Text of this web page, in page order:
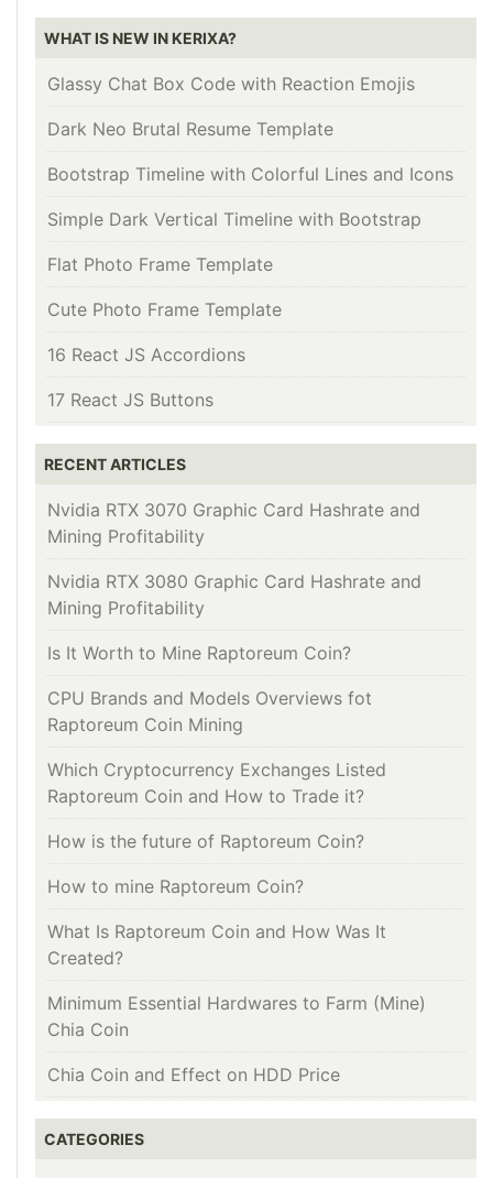
WHAT IS NEW IN KERIXA?
Glassy Chat Box Code with Reaction Emojis
Dark Neo Brutal Resume Template
Bootstrap Timeline with Colorful Lines and Icons
Simple Dark Vertical Timeline with Bootstrap
Flat Photo Frame Template
Cute Photo Frame Template
16 React JS Accordions
17 React JS Buttons
RECENT ARTICLES
Nvidia RTX 3070 Graphic Card Hashrate and
Mining Profitability
Nvidia RTX 3080 Graphic Card Hashrate and
Mining Profitability
Is It Worth to Mine Raptoreum Coin?
CPU Brands and Models Overviews fot
Raptoreum Coin Mining
Which Cryptocurrency Exchanges Listed
Raptoreum Coin and How to Trade it?
How is the future of Raptoreum Coin?
How to mine Raptoreum Coin?
What Is Raptoreum Coin and How Was It
Created?
Minimum Essential Hardwares to Farm (Mine)
Chia Coin
Chia Coin and Effect on HDD Price
CATEGORIES